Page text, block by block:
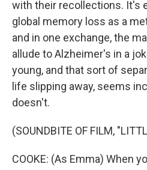
with their recollections. It's
global memory loss as a
and in one exchange, the
allude to Alzheimer's in a
young, and that sort of
life slipping away, seems
doesn't.
(SOUNDBITE OF FILM,
COOKE: (As Emma) When